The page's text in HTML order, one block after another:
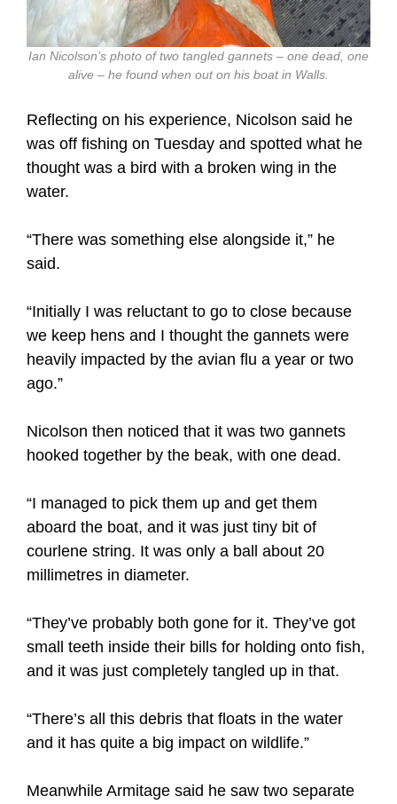
Ian Nicolson’s photo of two tangled gannets – one dead, one
alive – he found when out on his boat in Walls.
Reflecting on his experience, Nicolson said he
was off fishing on Tuesday and spotted what he
thought was a bird with a broken wing in the
water.
“There was something else alongside it,” he
said.
“Initially I was reluctant to go to close because
we keep hens and I thought the gannets were
heavily impacted by the avian flu a year or two
ago.”
Nicolson then noticed that it was two gannets
hooked together by the beak, with one dead.
“I managed to pick them up and get them
aboard the boat, and it was just tiny bit of
courlene string. It was only a ball about 20
millimetres in diameter.
“They’ve probably both gone for it. They’ve got
small teeth inside their bills for holding onto fish,
and it was just completely tangled up in that.
“There’s all this debris that floats in the water
and it has quite a big impact on wildlife.”
Meanwhile Armitage said he saw two separate